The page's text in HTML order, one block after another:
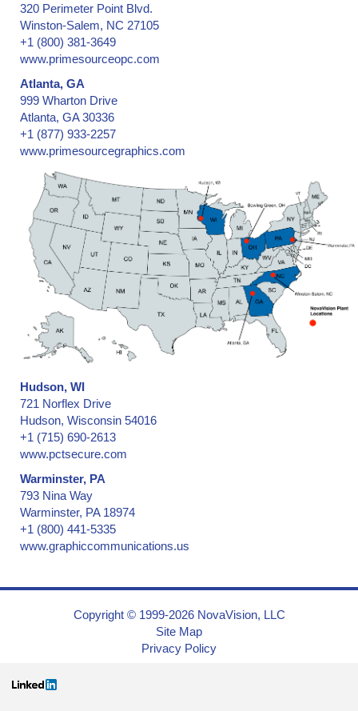
320 Perimeter Point Blvd.
Winston-Salem, NC 27105
+1 (800) 381-3649
www.primesourceopc.com
Atlanta, GA
999 Wharton Drive
Atlanta, GA 30336
+1 (877) 933-2257
www.primesourcegraphics.com
Hudson, WI
721 Norflex Drive
Hudson, Wisconsin 54016
+1 (715) 690-2613
www.pctsecure.com
Warminster, PA
793 Nina Way
Warminster, PA 18974
+1 (800) 441-5335
www.graphiccommunications.us
Copyright © 1999-2026 NovaVision, LLC
Site Map
Privacy Policy